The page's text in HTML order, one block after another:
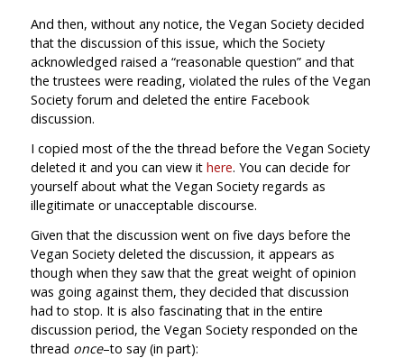
And then, without any notice, the Vegan Society decided
that the discussion of this issue, which the Society
acknowledged raised a “reasonable question” and that
the trustees were reading, violated the rules of the Vegan
Society forum and deleted the entire Facebook
discussion.
I copied most of the the thread before the Vegan Society
deleted it and you can view it here. You can decide for
yourself about what the Vegan Society regards as
illegitimate or unacceptable discourse.
Given that the discussion went on five days before the
Vegan Society deleted the discussion, it appears as
though when they saw that the great weight of opinion
was going against them, they decided that discussion
had to stop. It is also fascinating that in the entire
discussion period, the Vegan Society responded on the
thread once–to say (in part):